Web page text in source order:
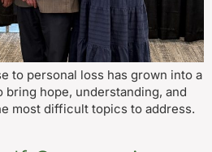
to personal loss has grown into a
hope, understanding, and
most difficult topics to address.